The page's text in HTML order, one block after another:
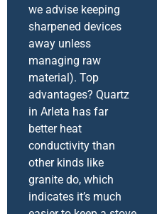
we advise keeping
sharpened devices
away unless
managing raw
material). Top
advantages? Quartz
in Arleta has far
better heat
conductivity than
other kinds like
granite do, which
indicates it’s much